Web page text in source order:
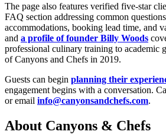
The page also features verified five-star
FAQ section addressing common
accommodations, booking lead time, and
and a profile of founder Billy Woods
professional culinary training to academic
of Canyons and Chefs in 2019.
Guests can begin planning their
engagement begins with a conversation.
or email info@canyonsandchefs.com.
About Canyons & Chefs